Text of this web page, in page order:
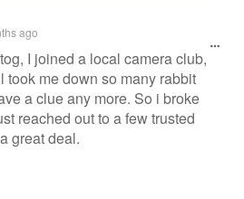
ago
I joined a local camera club,
took me down so many rabbit
a clue any more. So i broke
reached out to a few trusted
great deal.